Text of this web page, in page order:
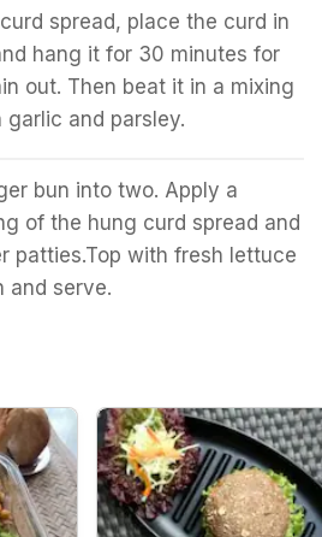
spread, place the curd in
hang it for 30 minutes for
out. Then beat it in a mixing
and parsley.
bun into two. Apply a
of the hung curd spread and
patties.Top with fresh lettuce
and serve.